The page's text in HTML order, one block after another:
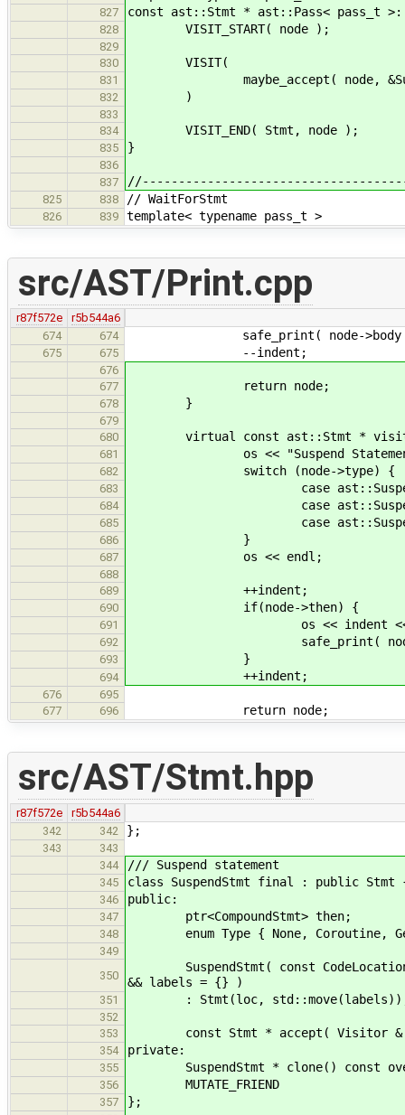
827 const ast::Stmt * ast::Pass< pass_t
828 VISIT_START( node );
829
830
VISIT(
831 maybe_accept( node,
832 )
833
834
VISIT_END( Stmt, node );
835 }
836
837
825 838 // WaitForStmt
826 839 template< typename pass_t >
src/AST/Print.cpp
r87f572e
r5b544a6
674
674 safe_print( node->body
675 675 --indent;
676
677
return node;
678 }
679
680
virtual const ast::Stmt * visit(
681 os << "Suspend
682 switch (node->type) {
683 case
684 case
685 case
686 }
687 os << endl;
688
689
++indent;
690 if(node->then) {
691 os << indent << " with
692 safe_print( node-
693 }
694 ++indent;
676
695
677
696 return node;
src/AST/Stmt.hpp
r87f572e
r5b544a6
342
342 };
343
343
344
/// Suspend statement
345 class SuspendStmt final : public Stmt
346 public:
347 ptr<CompoundStmt> then;
348 enum Type { None, Coroutine,
349
350
SuspendStmt( const CodeLocation
&& labels = {} )
351 : Stmt(loc, std::move(labels)),
352
353
const Stmt * accept( Visitor &
354 private:
355 SuspendStmt * clone() const
356 MUTATE_FRIEND
357 };